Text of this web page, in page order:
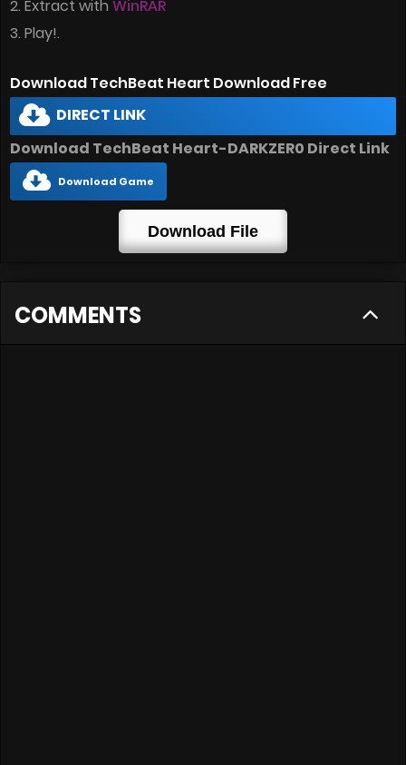
2. Extract with WinRAR
3. Play!.
Download TechBeat Heart Download Free
DIRECT LINK
Download TechBeat Heart-DARKZER0 Direct Link
Download Game
Download File
COMMENTS